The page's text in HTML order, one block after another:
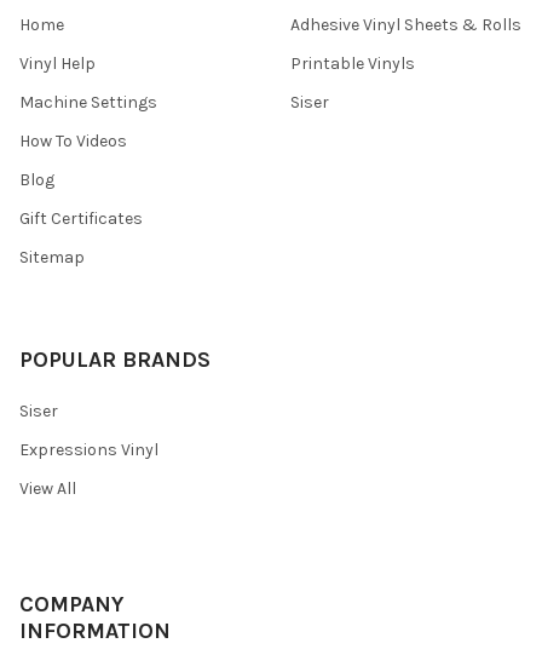
Home
Vinyl Help
Machine Settings
How To Videos
Blog
Gift Certificates
Sitemap
Adhesive Vinyl Sheets & Rolls
Printable Vinyls
Siser
POPULAR BRANDS
Siser
Expressions Vinyl
View All
COMPANY
INFORMATION